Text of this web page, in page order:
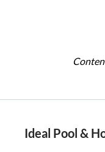
Ideal Pool &